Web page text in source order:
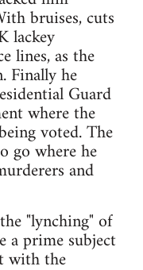
bruises, cuts
lackey
lines, as the
Finally he
Guard
where the
voted. The
go where he
and
"lynching" of
a prime subject
with the